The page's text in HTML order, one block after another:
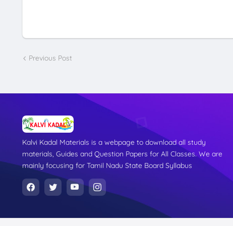
Previous Post
Kalvi Kadal Materials is a webpage to download all study
materials, Guides and Question Papers for All Classes. We are
mainly focusing for Tamil Nadu State Board Syllabus